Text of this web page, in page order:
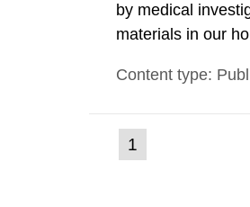
by medical
materials in our
report shows that
Content type:
Go
to
1